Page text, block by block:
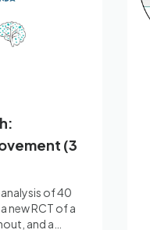
(3
of 40
new RCT of a
and a